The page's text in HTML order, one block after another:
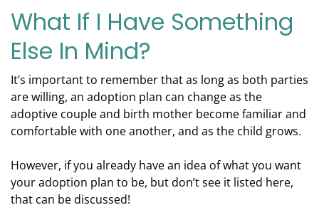
What If I Have Something
Else In Mind?
It’s important to remember that as long as both parties
are willing, an adoption plan can change as the
adoptive couple and birth mother become familiar and
comfortable with one another, and as the child grows.
However, if you already have an idea of what you want
your adoption plan to be, but don’t see it listed here,
that can be discussed!